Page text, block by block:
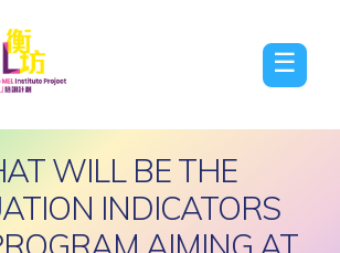
☰
WILL BE THE
INDICATORS